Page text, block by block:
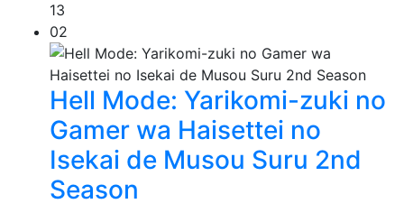
13
02
Hell Mode: Yarikomi-zuki no
Gamer wa Haisettei no
Isekai de Musou Suru 2nd
Season